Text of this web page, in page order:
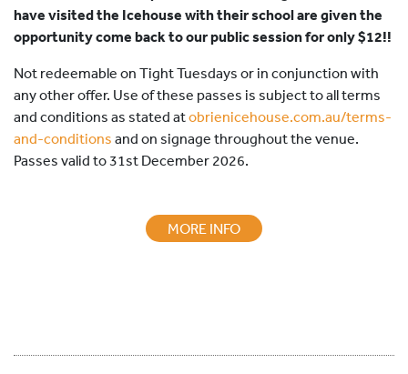
have visited the Icehouse with their school are given the
opportunity come back to our public session for only$12!!
Not redeemable on Tight Tuesdays or in conjunction with
any other offer. Use of these passes is subject to all terms
and conditions as stated atobrienicehouse.com.au/terms-
and-conditions and on signage throughout the venue.
Passes valid to 31st December 2026.
MORE INFO